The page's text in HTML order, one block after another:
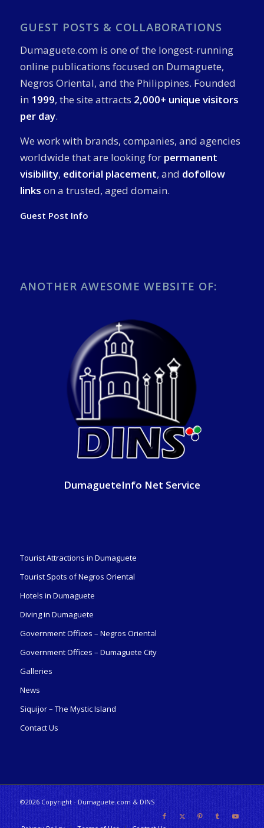
GUEST POSTS & COLLABORATIONS
Dumaguete.com is one of the longest-running
online publications focused on Dumaguete,
Negros Oriental, and the Philippines. Founded
in 1999, the site attracts 2,000+ unique visitors
per day.
We work with brands, companies, and agencies
worldwide that are looking for permanent
visibility, editorial placement, and dofollow
links on a trusted, aged domain.
Guest Post Info
ANOTHER AWESOME WEBSITE OF:
DumagueteInfo Net Service
Tourist Attractions in Dumaguete
Tourist Spots of Negros Oriental
Hotels in Dumaguete
Diving in Dumaguete
Government Offices – Negros Oriental
Government Offices – Dumaguete City
Galleries
News
Siquijor – The Mystic Island
Contact Us
©2026 Copyright - Dumaguete.com & DINS